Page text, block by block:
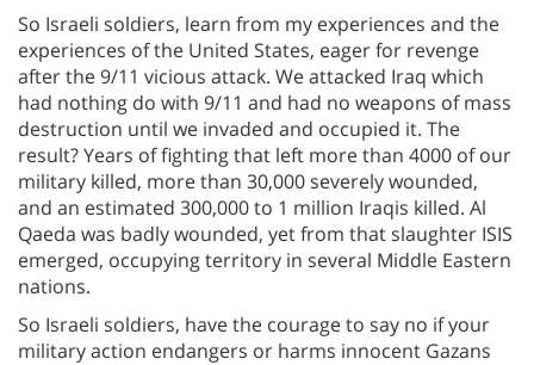
So Israeli soldiers, learn from my experiences and the
experiences of the United States, eager for revenge
after the 9/11 vicious attack. We attacked Iraq which
had nothing do with 9/11 and had no weapons of mass
destruction until we invaded and occupied it. The
result? Years of fighting that left more than 4000 of our
military killed, more than 30,000 severely wounded,
and an estimated 300,000 to 1 million Iraqis killed. Al
Qaeda was badly wounded, yet from that slaughter ISIS
emerged, occupying territory in several Middle Eastern
nations.
So Israeli soldiers, have the courage to say no if your
military action endangers or harms innocent Gazans